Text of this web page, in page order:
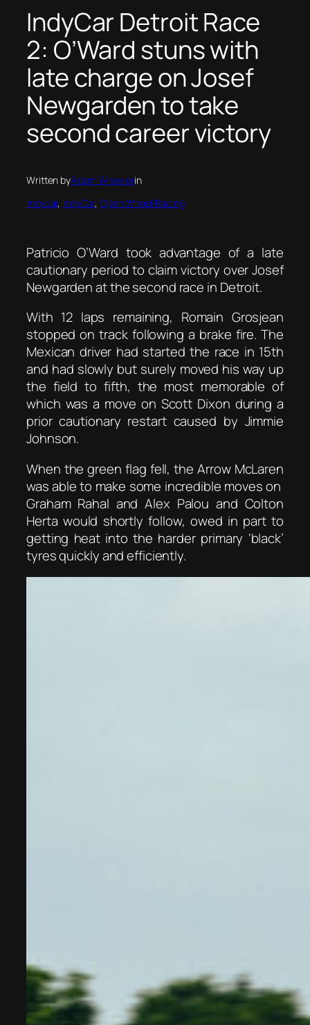
IndyCar Detroit Race
2: O’Ward stuns with
late charge on Josef
Newgarden to take
second career victory
Written byAdam Wheelerin
Indycar, IndyCar, Open Wheel Racing
Patricio O’Ward took advantage of a late
cautionary period to claim victory over Josef
Newgarden at the second race in Detroit.
With 12 laps remaining, Romain Grosjean
stopped on track following a brake fire. The
Mexican driver had started the race in 15th
and had slowly but surely moved his way up
the field to fifth, the most memorable of
which was a move on Scott Dixon during a
prior cautionary restart caused by Jimmie
Johnson.
When the green flag fell, the Arrow McLaren
was able to make some incredible moves on
Graham Rahal and Alex Palou and Colton
Herta would shortly follow, owed in part to
getting heat into the harder primary ‘black’
tyres quickly and efficiently.